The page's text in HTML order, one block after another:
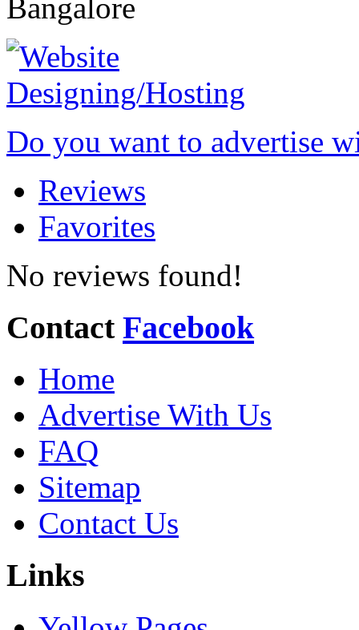
Bangalore
Do you want to advertise
Reviews
Favorites
No reviews found!
Contact Facebook
Home
Advertise With Us
FAQ
Sitemap
Contact Us
Links